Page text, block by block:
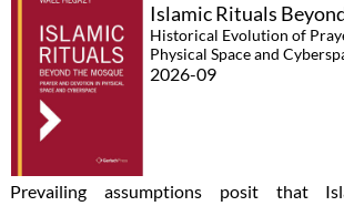
Islamic Rituals
Historical Evolution of
Physical Space and
2026-09
Prevailing assumptions posit that